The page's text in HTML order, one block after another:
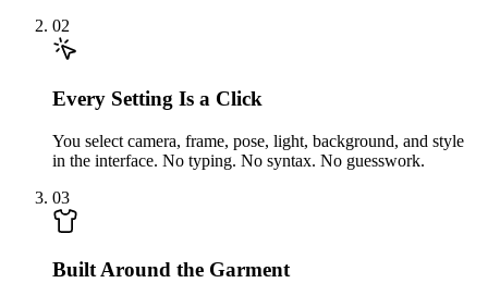
02
Every Setting Is a Click
You select camera, frame, pose, light, background, and style
in the interface. No typing. No syntax. No guesswork.
03
Built Around the Garment